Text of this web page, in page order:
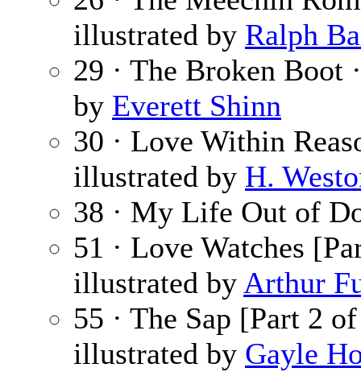
illustrated by Ralph
29 · The Broken Boot
by Everett Shinn
30 · Love Within
illustrated by H.
38 · My Life Out of
51 · Love Watches
illustrated by Arthur
55 · The Sap [Part 2
illustrated by Gayle